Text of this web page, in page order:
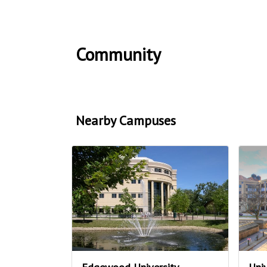
Community
Nearby Campuses